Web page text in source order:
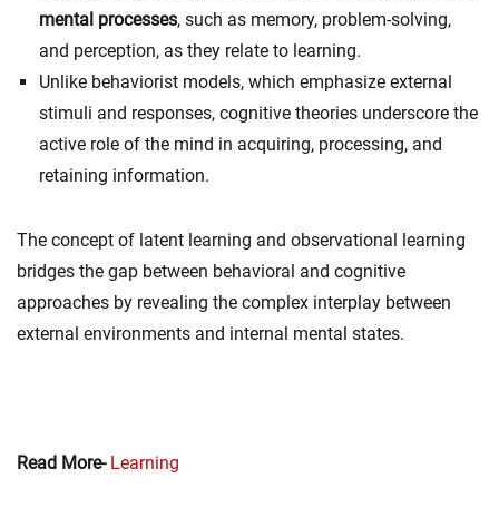
mental processes, such as memory, problem-solving,
and perception, as they relate to learning.
Unlike behaviorist models, which emphasize external
stimuli and responses, cognitive theories underscore the
active role of the mind in acquiring, processing, and
retaining information.
The concept of latent learning and observational learning
bridges the gap between behavioral and cognitive
approaches by revealing the complex interplay between
external environments and internal mental states.
Read More- Learning